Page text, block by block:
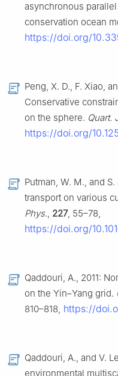
asynchronous
conservation ocean
https://doi.org/
Peng, X. D., F. Xiao,
Conservative
on the sphere. Quart.
https://doi.org/
Putman, W. M., and
transport on various
Phys., 227, 55–78,
https://doi.org/
Qaddouri, A., 2011:
on the Yin–Yang grid.
810–818, https://
Qaddouri, A., and V.
environmental